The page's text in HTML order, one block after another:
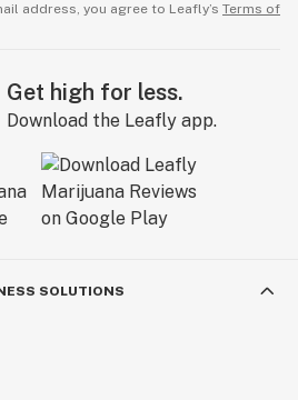
address, you agree to Leafly’s Terms of
Get high for less.
Download the Leafly app.
SOLUTIONS